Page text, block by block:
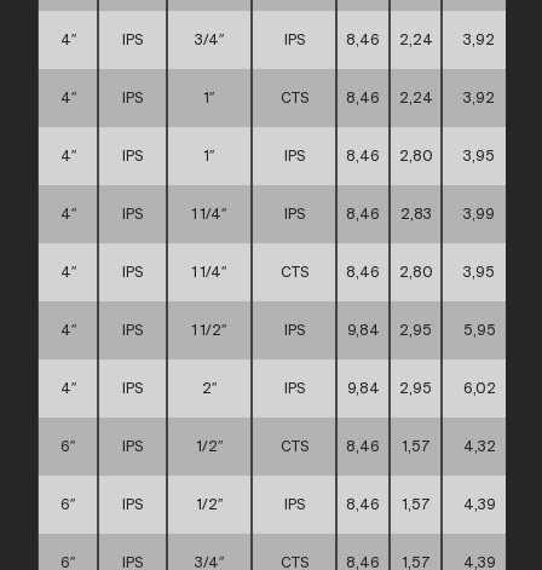
4″ IPS 3/4″ IPS 8,46 2,24 3,92
4″ IPS 1″ CTS 8,46 2,24 3,92
4″ IPS 1″ IPS 8,46 2,80 3,95
4″ IPS 1 1/4″ IPS 8,46 2,83 3,99
4″ IPS 1 1/4″ CTS 8,46 2,80 3,95
4″ IPS 1 1/2″ IPS 9,84 2,95 5,95
4″ IPS 2″ IPS 9,84 2,95 6,02
6″ IPS 1/2″ CTS 8,46 1,57 4,32
6″ IPS 1/2″ IPS 8,46 1,57 4,39
6″ IPS 3/4″ CTS 8,46 1,57 4,39